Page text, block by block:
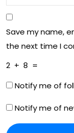
Save my name,
the next time I
2 + 8 =
Notify me of
Notify me of